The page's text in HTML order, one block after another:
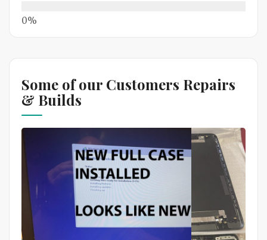
Some of our Customers Repairs
& Builds